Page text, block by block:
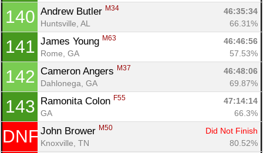
140 Andrew Butler M34
46:35:34
Huntsville, AL
66.31%
141 James Young M63
46:46:56
Rome, GA
57.53%
142 Cameron Angers M37
46:48:06
Dahlonega, GA
69.87%
143 Ramonita Colon F55
47:14:14
GA
66.3%
DNF John Brower M50
Did Not Finish
Knoxville, TN
80.52%